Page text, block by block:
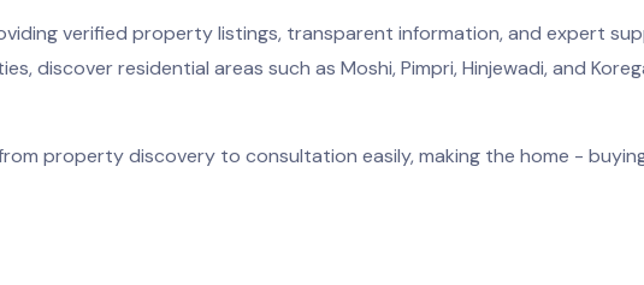
verified property listings, transparent information, and expert
discover residential areas such as Moshi, Pimpri, Hinjewadi, and
property discovery to consultation easily, making the home -